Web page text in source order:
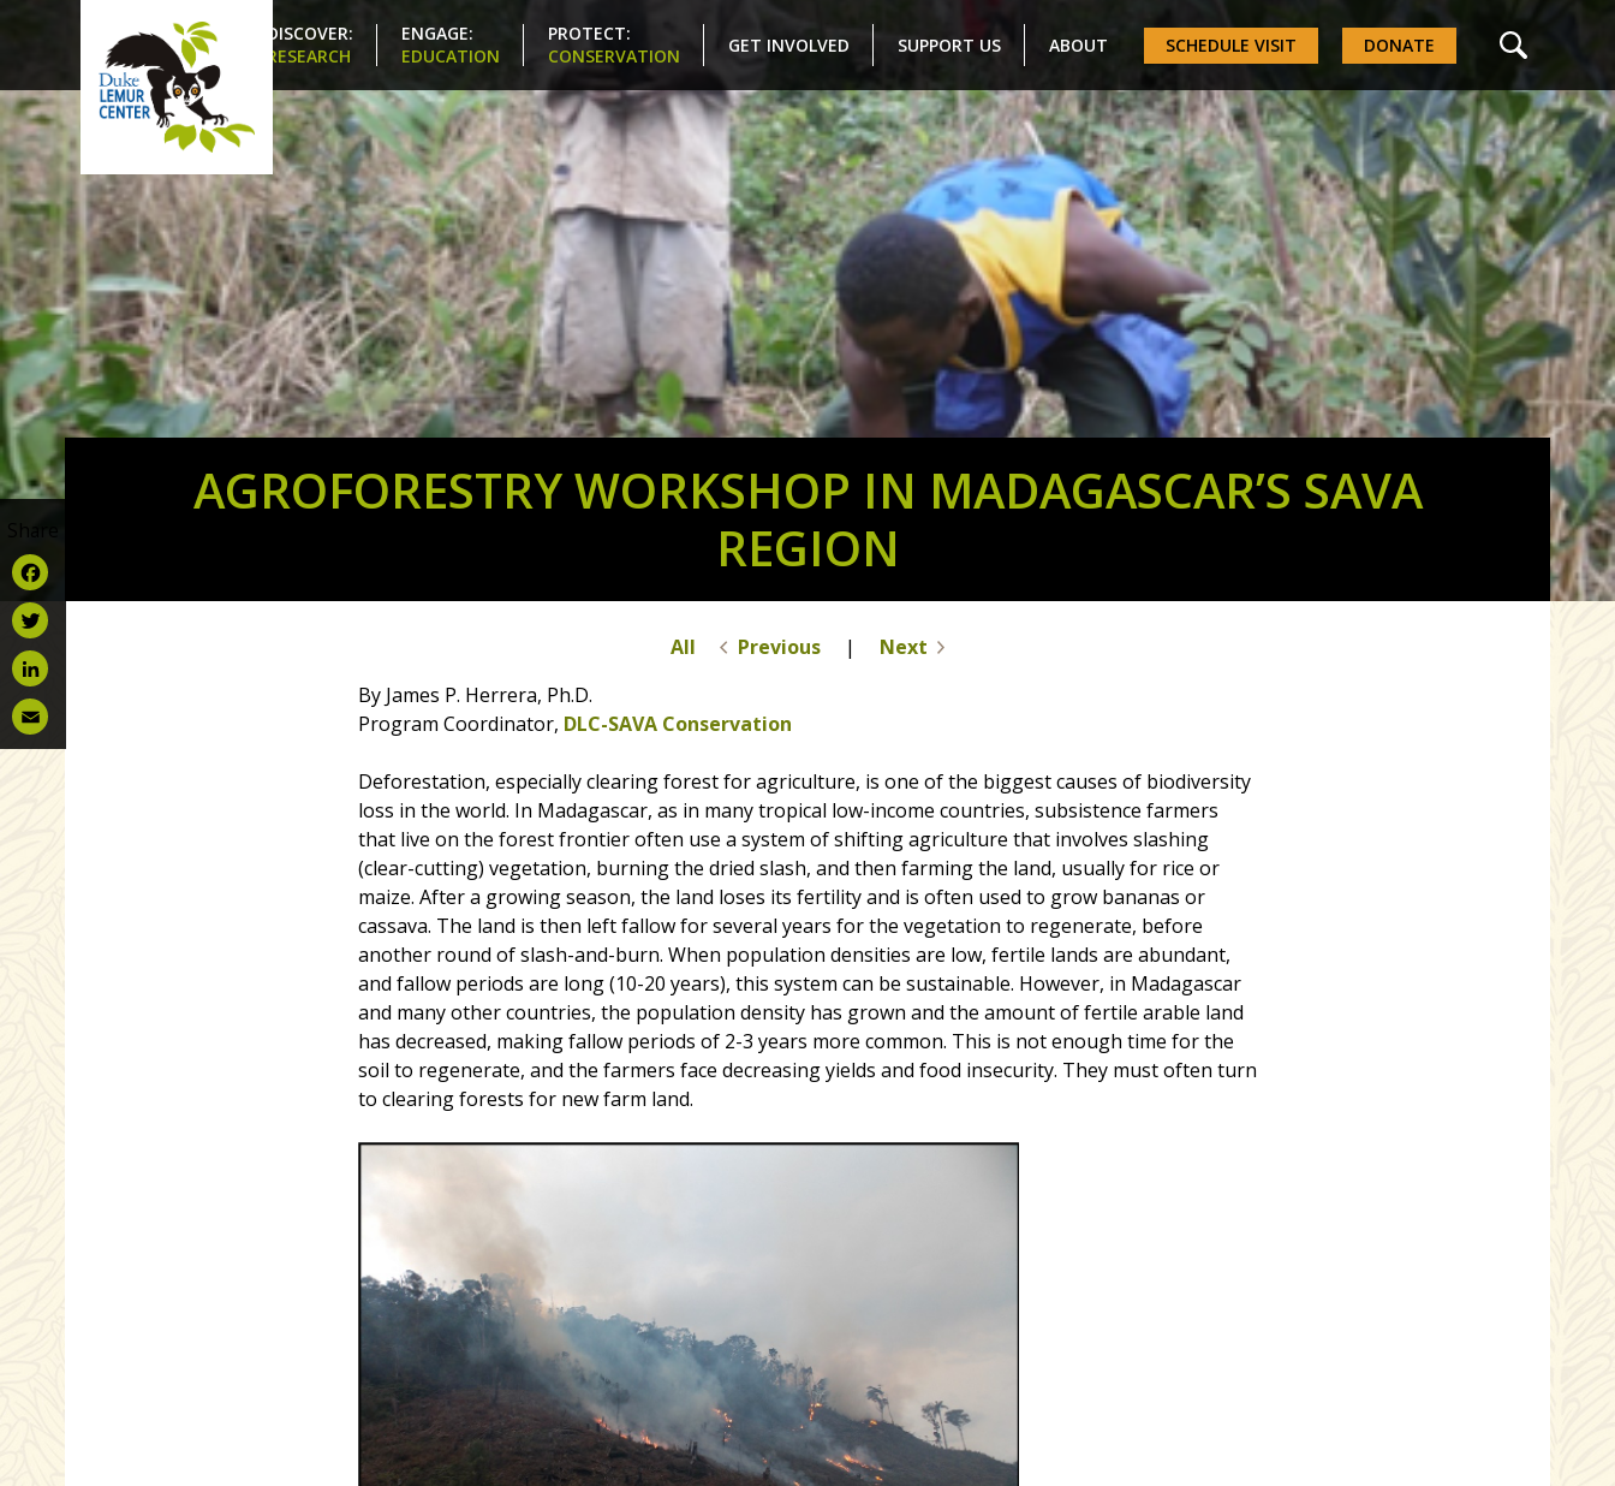
DISCOVER:
RESEARCH
ENGAGE:
EDUCATION
PROTECT:
CONSERVATION
GET INVOLVED SUPPORT US ABOUT SCHEDULE VISIT DONATE
AGROFORESTRY WORKSHOP IN MADAGASCAR’S SAVA
REGION
Share
Facebook
Twitter
LinkedIn
Email
All Previous |
Next
By James P. Herrera, Ph.D.
Program Coordinator, DLC-SAVA Conservation
Deforestation, especially clearing forest for agriculture, is one of the biggest causes of biodiversity
loss in the world. In Madagascar, as in many tropical low-income countries, subsistence farmers
that live on the forest frontier often use a system of shifting agriculture that involves slashing
(clear-cutting) vegetation, burning the dried slash, and then farming the land, usually for rice or
maize. After a growing season, the land loses its fertility and is often used to grow bananas or
cassava. The land is then left fallow for several years for the vegetation to regenerate, before
another round of slash-and-burn. When population densities are low, fertile lands are abundant,
and fallow periods are long (10-20 years), this system can be sustainable. However, in Madagascar
and many other countries, the population density has grown and the amount of fertile arable land
has decreased, making fallow periods of 2-3 years more common. This is not enough time for the
soil to regenerate, and the farmers face decreasing yields and food insecurity. They must often turn
to clearing forests for new farm land.